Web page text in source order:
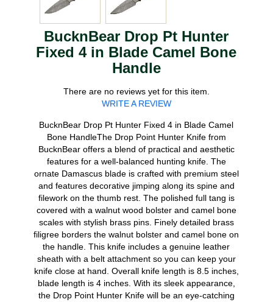
BucknBear Drop Pt Hunter
Fixed 4 in Blade Camel Bone
Handle
There are no reviews yet for this item.
WRITE A REVIEW
BucknBear Drop Pt Hunter Fixed 4 in Blade Camel
Bone HandleThe Drop Point Hunter Knife from
BucknBear offers a blend of practical and aesthetic
features for a well-balanced hunting knife. The
ornate Damascus blade is crafted with premium steel
and features decorative jimping along its spine and
filework on the thumb rest. The polished full tang is
covered with a walnut wood bolster and camel bone
scales with stylish brass pins. Finely detailed brass
filigree borders the walnut bolster and camel bone on
the handle. This knife includes a genuine leather
sheath with a belt attachment so you can keep your
knife close at hand. Overall knife length is 8.5 inches,
blade length is 4 inches. With its sleek appearance,
the Drop Point Hunter Knife will be an eye-catching